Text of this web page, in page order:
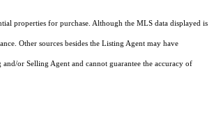
properties for purchase. Although the MLS data displayed is
Other sources besides the Listing Agent may have
or Selling Agent and cannot guarantee the accuracy of